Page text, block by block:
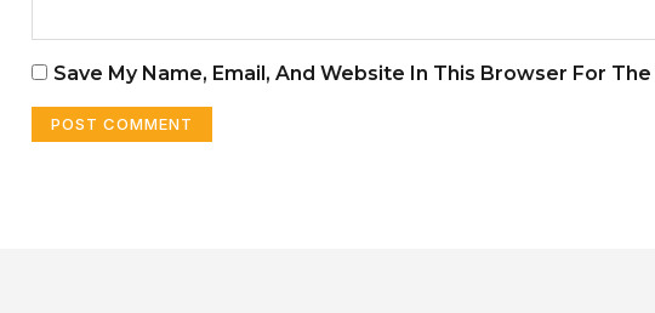
Save My Name, Email, And Website In This Browser For